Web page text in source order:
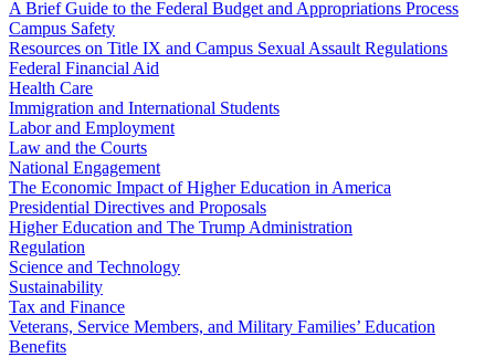
A Brief Guide to the Federal Budget and Appropriations Process
Campus Safety
Resources on Title IX and Campus Sexual Assault Regulations
Federal Financial Aid
Health Care
Immigration and International Students
Labor and Employment
Law and the Courts
National Engagement
The Economic Impact of Higher Education in America
Presidential Directives and Proposals
Higher Education and The Trump Administration
Regulation
Science and Technology
Sustainability
Tax and Finance
Veterans, Service Members, and Military Families’ Education
Benefits